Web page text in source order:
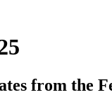
from the